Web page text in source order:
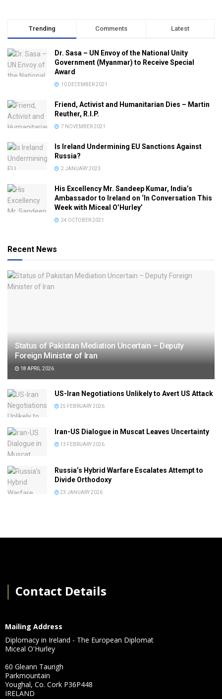
Trending Comments Latest
Dr. Sasa – UN Envoy of the National Unity
Government (Myanmar) to Receive Special
Award
10 DECEMBER 2021
Friend, Activist and Humanitarian Dies – Martin
Reuther, R.I.P.
7 NOVEMBER 2021
Is Ireland Undermining EU Sanctions Against
Russia?
2 JANUARY 2023
His Excellency Mr. Sandeep Kumar, India’s
Ambassador to Ireland on ‘In Conversation This
Week with Miceal O’Hurley’
24 OCTOBER 2021
Recent News
Status of Pakistan Mediation Uncertain – Deputy
Foreign Minister of Iran
18 APRIL 2026
US-Iran Negotiations Unlikely to Avert US Attack
25 FEBRUARY 2026
Iran-US Dialogue in Muscat Leaves Uncertainty
13 FEBRUARY 2026
Russia’s Hybrid Warfare Escalates Attempt to
Divide Orthodoxy
23 JANUARY 2026
Contact Details
Mailing Address
Diplomacy in Ireland - The European Diplomat
Miceal O'Hurley
60 Gleann Taurigh
Parkmountain
Youghal, Co. Cork P36P448
IRELAND